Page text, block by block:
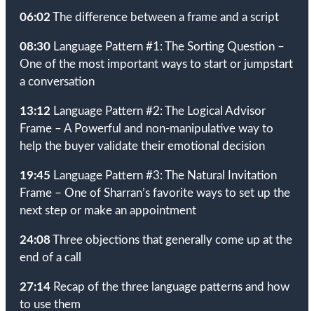
06:02 The difference between a frame and a script
08:30 Language Pattern #1: The Sorting Question –
One of the most important ways to start or jumpstart
a conversation
13:12 Language Pattern #2: The Logical Advisor
Frame – A Powerful and non-manipulative way to
help the buyer validate their emotional decision
19:45 Language Pattern #3: The Natural Invitation
Frame – One of Sharran’s favorite ways to set up the
next step or make an appointment
24:08Three objections that generally come up at the
end of a call
27:14 Recap of the three language patterns and how
to use them